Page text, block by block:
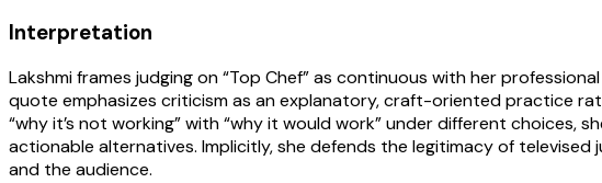
Interpretation
Lakshmi frames judging on “Top Chef” as continuous with her
quote emphasizes criticism as an explanatory, craft-oriented practice
“why it’s not working” with “why it would work” under different
actionable alternatives. Implicitly, she defends the legitimacy of
and the audience.